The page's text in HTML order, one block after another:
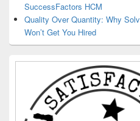
SuccessFactors HCM
Quality Over Quantity: Why
Won’t Get You Hired